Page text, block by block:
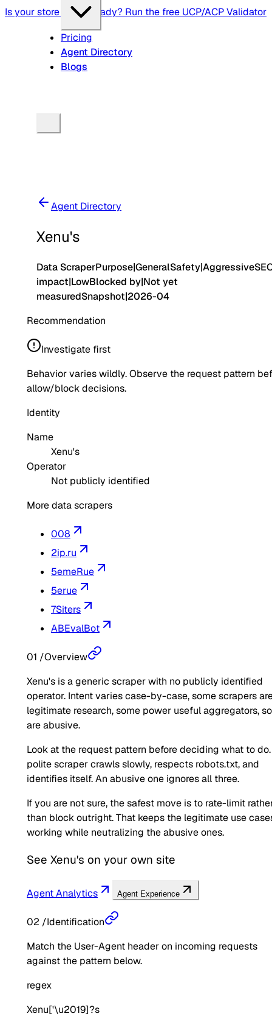
Is your store agent-ready? Run the free UCP/ACP Validator
Pricing
Agent Directory
Blogs
Agent Directory
Xenu's
Data ScraperPurpose|GeneralSafety|Aggressive
impact|LowBlocked by|Not yet
measuredSnapshot|2026-04
Recommendation
Investigate first
Behavior varies wildly. Observe the request pattern
allow/block decisions.
Identity
Name
Xenu's
Operator
Not publicly identified
More data scrapers
008
2ip.ru
5emeRue
5erue
7Siters
ABEvalBot
01 /Overview
Xenu's is a generic scraper with no publicly identified
operator. Intent varies case-by-case, some scrapers
legitimate research, some power useful aggregators,
are abusive.
Look at the request pattern before deciding what to
polite scraper crawls slowly, respects robots.txt, and
identifies itself. An abusive one ignores all three.
If you are not sure, the safest move is to rate-limit
than block outright. That keeps the legitimate use
working while neutralizing the abusive ones.
See Xenu's on your own site
Agent Analytics Agent Experience
02 /Identification
Match the User-Agent header on incoming requests
against the pattern below.
regex
Xenu['\u2019]?s